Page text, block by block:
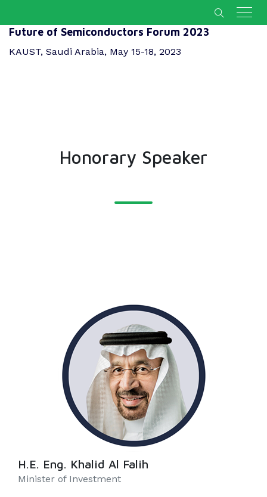
Future of Semiconductors Forum 2023
KAUST, Saudi Arabia, May 15-18, 2023
Honorary Speaker
H.E. Eng. Khalid Al Falih
Minister of Investment